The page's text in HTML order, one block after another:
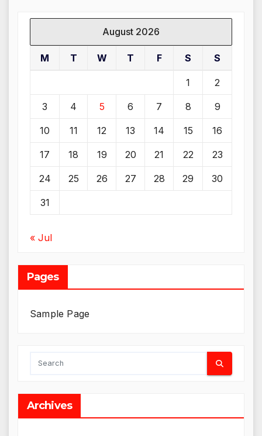
August 2026
M T W T F S S
1 2
3 4 5 6 7 8 9
10 11 12 13 14 15 16
17 18 19 20 21 22 23
24 25 26 27 28 29 30
31
« Jul
Pages
Sample Page
Archives